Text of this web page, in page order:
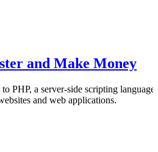
and Make Money
PHP, a server-side scripting language
and web applications.